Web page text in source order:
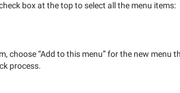
box at the top to select all the menu items:
choose “Add to this menu” for the new menu
process.